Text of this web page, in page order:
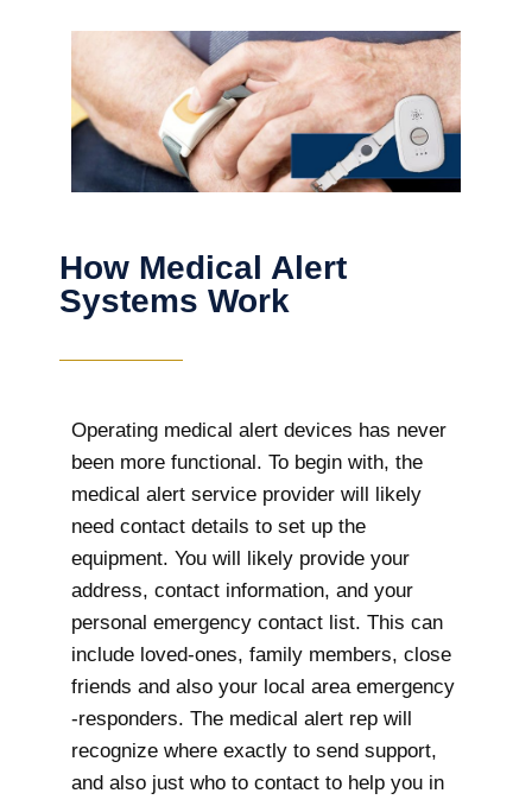
How Medical Alert
Systems Work
Operating medical alert devices has never
been more functional. To begin with, the
medical alert service provider will likely
need contact details to set up the
equipment. You will likely provide your
address, contact information, and your
personal emergency contact list. This can
include loved-ones, family members, close
friends and also your local area emergency
-responders. The medical alert rep will
recognize where exactly to send support,
and also just who to contact to help you in